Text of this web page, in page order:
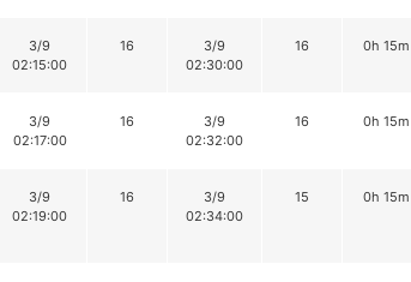
3/9
02:15:00
16
3/9
02:30:00
16 0h 15m
3/9
02:17:00
16
3/9
02:32:00
16 0h 15m
3/9
02:19:00
16
3/9
02:34:00
15 0h 15m